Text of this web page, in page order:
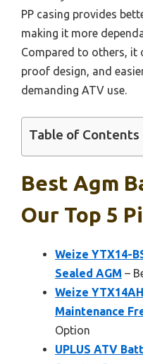
PP casing provides
making it more
Compared to others, it
proof design, and
demanding ATV use.
Table of Contents
Best Agm
Our Top 5
Weize YTX14-
Sealed AGM –
Weize
Maintenance
Option
UPLUS ATV